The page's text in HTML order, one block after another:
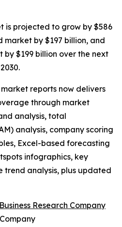
is projected to grow by $586
market by $197 billion, and
$199 billion over the next
reports now delivers
through market
analysis, total
analysis, company scoring
Excel-based forecasting
infographics, key
trend analysis, plus updated
Research Company